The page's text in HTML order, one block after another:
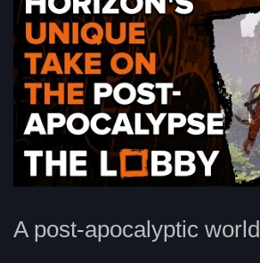
A post-apocalyptic world